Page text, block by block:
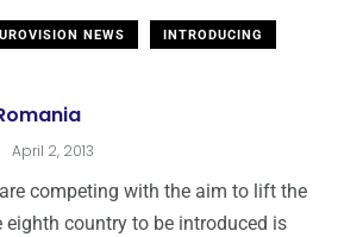
NEWS INTRODUCING
April 2, 2013
competing with the aim to lift the
country to be introduced is